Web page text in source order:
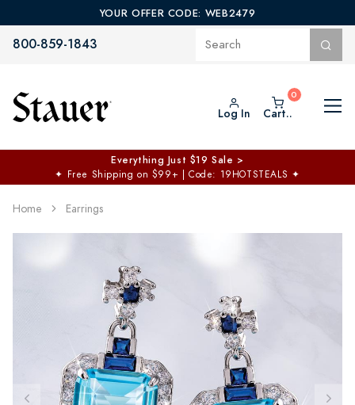
YOUR OFFER CODE: WEB2479
800-859-1843
Log In Cart..
Everything Just $19 Sale >
✦ Free Shipping on $99+ | Code: 19HOTSTEALS ✦
Home Earrings